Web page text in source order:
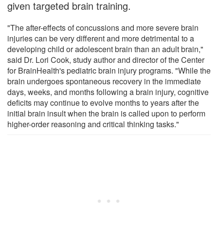
given targeted brain training.
"The after-effects of concussions and more severe brain
injuries can be very different and more detrimental to a
developing child or adolescent brain than an adult brain,"
said Dr. Lori Cook, study author and director of the Center
for BrainHealth's pediatric brain injury programs. "While the
brain undergoes spontaneous recovery in the immediate
days, weeks, and months following a brain injury, cognitive
deficits may continue to evolve months to years after the
initial brain insult when the brain is called upon to perform
higher-order reasoning and critical thinking tasks."